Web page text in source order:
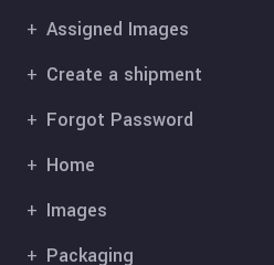
Assigned Images
Create a shipment
Forgot Password
Home
Images
Packaging